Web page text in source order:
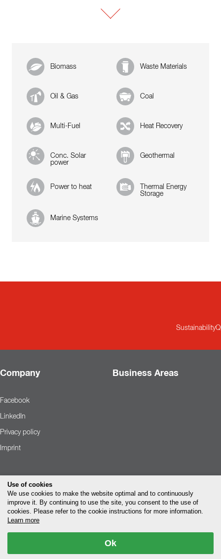
Biomass Waste Materials
Oil & Gas Coal
Multi-Fuel Heat Recovery
Conc. Solar
power
Geothermal
Power to heat
Thermal Energy
Storage
Marine Systems
Sustainability
Company Business Areas
Facebook
LinkedIn
Privacy policy
Imprint
Use of cookies
We use cookies to make the website optimal and to continuously
improve it. By continuing to use the site, you consent to the use of
cookies. Please refer to the cookie instructions for more information.
Learn more
Ok